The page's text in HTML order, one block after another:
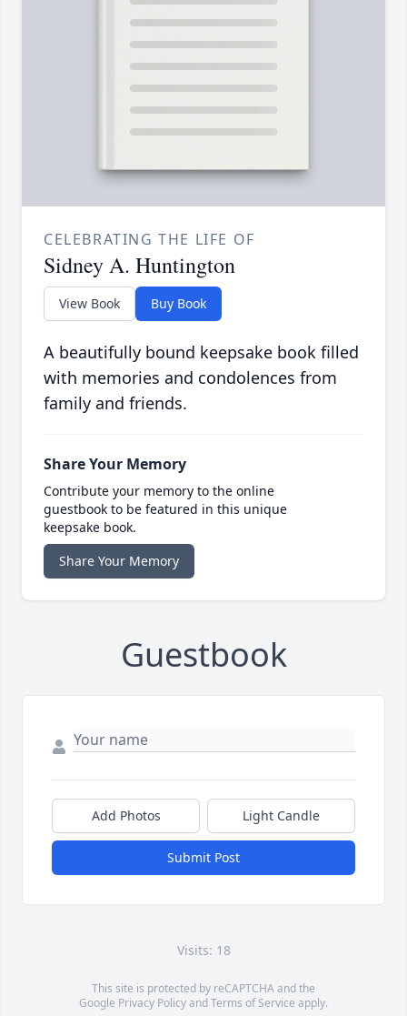
CELEBRATING THE LIFE OF
Sidney A. Huntington
View Book Buy Book
A beautifully bound keepsake book filled
with memories and condolences from
family and friends.
Share Your Memory
Contribute your memory to the online
guestbook to be featured in this unique
keepsake book.
Share Your Memory
Guestbook
Add Photos Light Candle
Submit Post
Visits: 18
This site is protected by reCAPTCHA and the
Google Privacy PolicyandTerms of Service apply.